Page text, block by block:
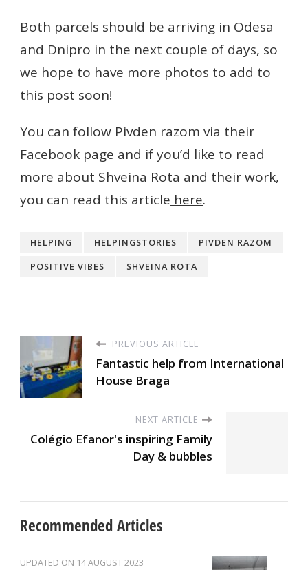
Both parcels should be arriving in Odesa
and Dnipro in the next couple of days, so
we hope to have more photos to add to
this post soon!
You can follow Pivden razom via their
Facebook page and if you’d like to read
more about Shveina Rota and their work,
you can read this article here.
HELPING HELPINGSTORIES
PIVDEN RAZOM
POSITIVE VIBES
SHVEINA ROTA
PREVIOUS ARTICLE
Fantastic help from International
House Braga
NEXT ARTICLE
Colégio Efanor's inspiring Family
Day & bubbles
Recommended Articles
UPDATED ON 14 AUGUST 2023